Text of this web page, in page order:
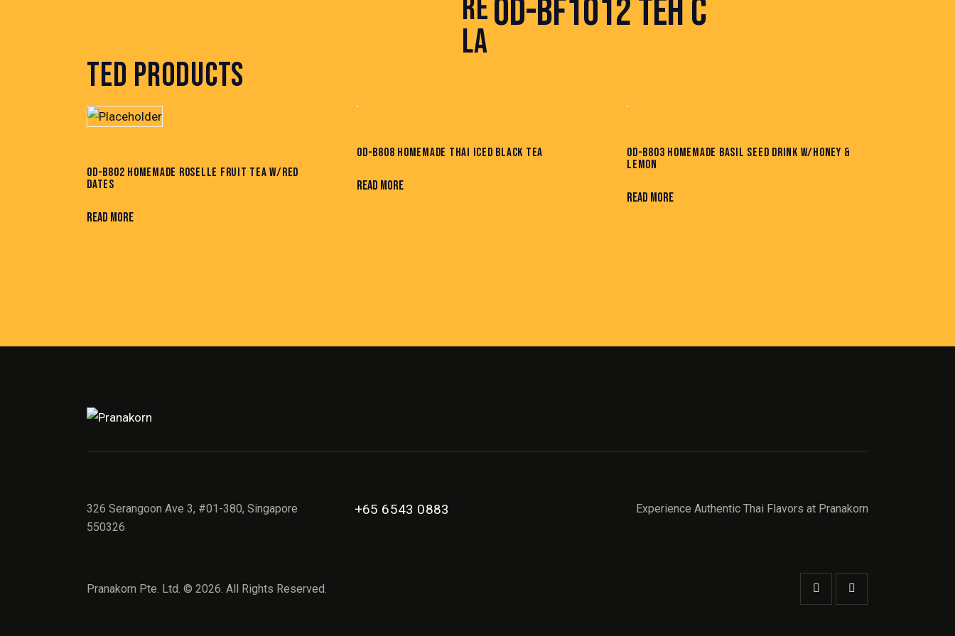
OD-BF1012 TEH C
RE
LA
TED PRODUCTS
OD-B802 HOMEMADE ROSELLE FRUIT TEA W/RED
DATES
READ MORE
OD-B808 HOMEMADE THAI ICED BLACK TEA
READ MORE
OD-B803 HOMEMADE BASIL SEED DRINK W/HONEY &
LEMON
READ MORE
326 Serangoon Ave 3, #01-380, Singapore
550326
+65 6543 0883 Experience Authentic Thai Flavors at Pranakorn
Pranakorn Pte. Ltd. © 2026. All Rights Reserved.